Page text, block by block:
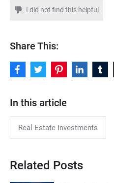
I did not find this helpful
Share This:
In this article
Real Estate Investments
Related Posts